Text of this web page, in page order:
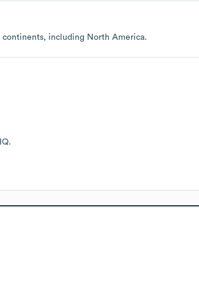
continents, including North America.